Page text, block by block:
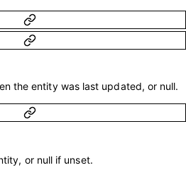
the entity was last updated, or null.
or null if unset.